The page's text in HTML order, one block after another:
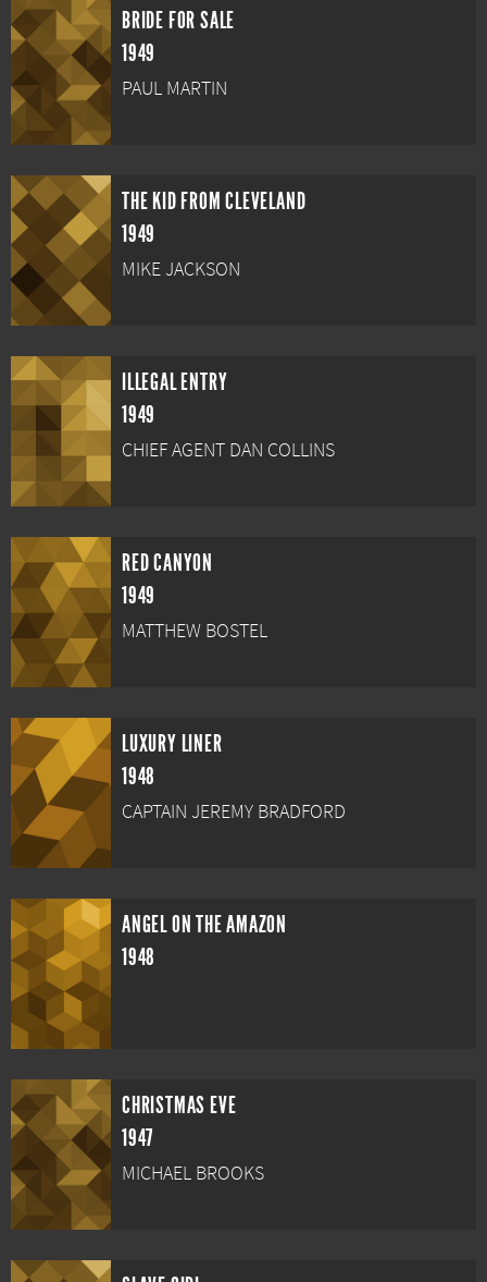
BRIDE FOR SALE
1949
PAUL MARTIN
THE KID FROM CLEVELAND
1949
MIKE JACKSON
ILLEGAL ENTRY
1949
CHIEF AGENT DAN COLLINS
RED CANYON
1949
MATTHEW BOSTEL
LUXURY LINER
1948
CAPTAIN JEREMY BRADFORD
ANGEL ON THE AMAZON
1948
CHRISTMAS EVE
1947
MICHAEL BROOKS